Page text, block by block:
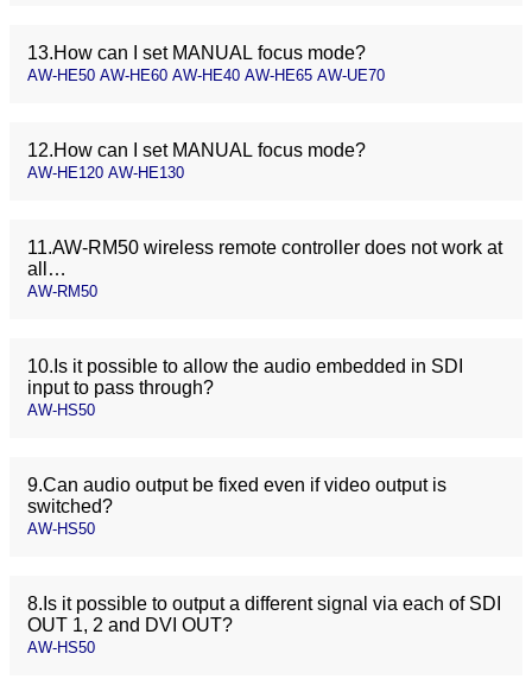
13.How can I set MANUAL focus mode?
AW-HE50 AW-HE60 AW-HE40 AW-HE65 AW-UE70
12.How can I set MANUAL focus mode?
AW-HE120 AW-HE130
11.AW-RM50 wireless remote controller does not work at
all…
AW-RM50
10.Is it possible to allow the audio embedded in SDI
input to pass through?
AW-HS50
9.Can audio output be fixed even if video output is
switched?
AW-HS50
8.Is it possible to output a different signal via each of SDI
OUT 1, 2 and DVI OUT?
AW-HS50